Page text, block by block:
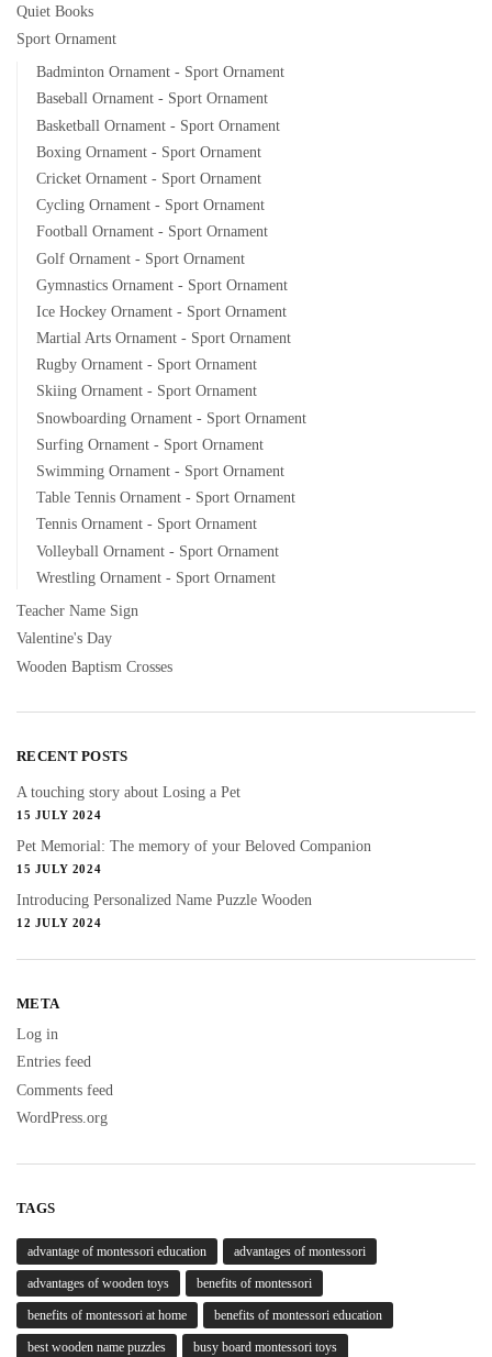
Quiet Books
Sport Ornament
Badminton Ornament - Sport Ornament
Baseball Ornament - Sport Ornament
Basketball Ornament - Sport Ornament
Boxing Ornament - Sport Ornament
Cricket Ornament - Sport Ornament
Cycling Ornament - Sport Ornament
Football Ornament - Sport Ornament
Golf Ornament - Sport Ornament
Gymnastics Ornament - Sport Ornament
Ice Hockey Ornament - Sport Ornament
Martial Arts Ornament - Sport Ornament
Rugby Ornament - Sport Ornament
Skiing Ornament - Sport Ornament
Snowboarding Ornament - Sport Ornament
Surfing Ornament - Sport Ornament
Swimming Ornament - Sport Ornament
Table Tennis Ornament - Sport Ornament
Tennis Ornament - Sport Ornament
Volleyball Ornament - Sport Ornament
Wrestling Ornament - Sport Ornament
Teacher Name Sign
Valentine's Day
Wooden Baptism Crosses
RECENT POSTS
A touching story about Losing a Pet
15 JULY 2024
Pet Memorial: The memory of your Beloved Companion
15 JULY 2024
Introducing Personalized Name Puzzle Wooden
12 JULY 2024
META
Log in
Entries feed
Comments feed
WordPress.org
TAGS
advantage of montessori education advantages of montessori
advantages of wooden toys benefits of montessori
benefits of montessori at home benefits of montessori education
best wooden name puzzles busy board montessori toys